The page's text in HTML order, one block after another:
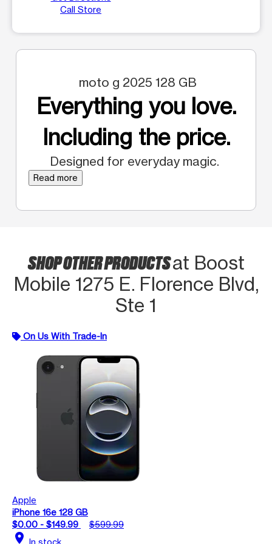
Call Store
moto g 2025 128 GB
Everything you love.
Including the price.
Designed for everyday magic.
Read more
SHOP OTHER PRODUCTSat Boost
Mobile 1275 E. Florence Blvd,
Ste 1
On Us With Trade-In
Apple
iPhone 16e 128 GB
$0.00 - $149.99
$599.99
location_on In stock